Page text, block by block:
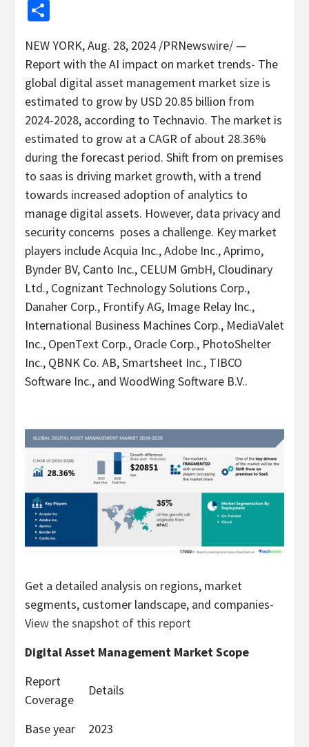
NEW YORK,Aug. 28, 2024 /PRNewswire/ —
Report with the AI impact on market trends- The
global digital asset management market size is
estimated to grow by USD 20.85 billion from
2024-2028, according to Technavio. The market is
estimated to grow at a CAGR of about 28.36%
during the forecast period. Shift from on premises
to saas is driving market growth, with a trend
towards increased adoption of analytics to
manage digital assets. However, data privacy and
security concerns poses a challenge. Key market
players include Acquia Inc., Adobe Inc., Aprimo,
Bynder BV, Canto Inc., CELUM GmbH, Cloudinary
Ltd., Cognizant Technology Solutions Corp.,
Danaher Corp., Frontify AG, Image Relay Inc.,
International Business Machines Corp., MediaValet
Inc., OpenText Corp., Oracle Corp., PhotoShelter
Inc., QBNK Co. AB, Smartsheet Inc., TIBCO
Software Inc., and WoodWing Software B.V..
Get a detailed analysis on regions, market
segments, customer landscape, and companies-
View the snapshot of this report
Digital Asset Management Market Scope
Report
Coverage
Details
Base year
2023